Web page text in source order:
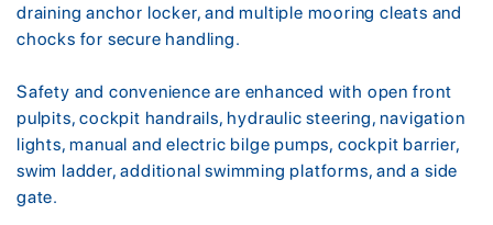
draining anchor locker, and multiple mooring cleats and
chocks for secure handling.
Safety and convenience are enhanced with open front
pulpits, cockpit handrails, hydraulic steering, navigation
lights, manual and electric bilge pumps, cockpit barrier,
swim ladder, additional swimming platforms, and a side
gate.